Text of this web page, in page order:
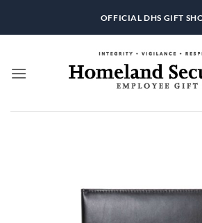
OFFICIAL DHS GIFT